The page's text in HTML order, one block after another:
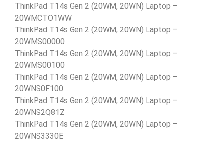
ThinkPad T14s Gen 2 (20WM, 20WN) Laptop –
20WMCTO1WW
ThinkPad T14s Gen 2 (20WM, 20WN) Laptop –
20WMS00000
ThinkPad T14s Gen 2 (20WM, 20WN) Laptop –
20WMS00100
ThinkPad T14s Gen 2 (20WM, 20WN) Laptop –
20WNS0F100
ThinkPad T14s Gen 2 (20WM, 20WN) Laptop –
20WNS2Q81Z
ThinkPad T14s Gen 2 (20WM, 20WN) Laptop –
20WNS3330E